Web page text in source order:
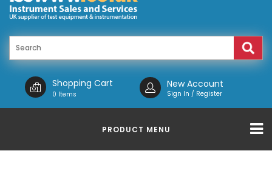
Shopping Cart
0 Items
New Account
Sign In / Register
PRODUCT MENU